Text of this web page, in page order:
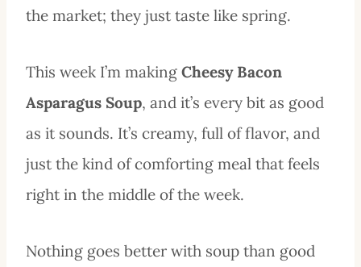
the market; they just taste like spring.
This week I’m making Cheesy Bacon
Asparagus Soup, and it’s every bit as good
as it sounds. It’s creamy, full of flavor, and
just the kind of comforting meal that feels
right in the middle of the week.
Nothing goes better with soup than good